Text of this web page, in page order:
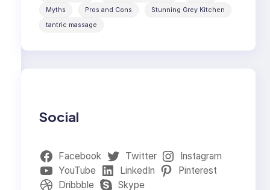
Myths
Pros and Cons
Stunning Grey Kitchen
tantric massage
Social
Facebook Twitter
Instagram
YouTube
LinkedIn
Pinterest
Dribbble
Skype